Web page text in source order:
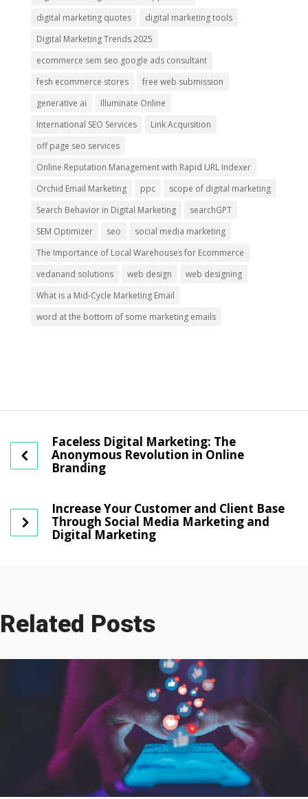
digital marketing quotes
digital marketing tools
Digital Marketing Trends 2025
ecommerce sem seo google ads consultant
fesh ecommerce stores
free web submission
generative ai
Illuminate Online
International SEO Services
Link Acquisition
off page seo services
Online Reputation Management with Rapid URL Indexer
Orchid Email Marketing
ppc
scope of digital marketing
Search Behavior in Digital Marketing
searchGPT
SEM Optimizer
seo
social media marketing
The Importance of Local Warehouses for Ecommerce
vedanand solutions
web design
web designing
What is a Mid-Cycle Marketing Email
word at the bottom of some marketing emails
Faceless Digital Marketing: The
Anonymous Revolution in Online
Branding
Increase Your Customer and Client Base
Through Social Media Marketing and
Digital Marketing
Related Posts